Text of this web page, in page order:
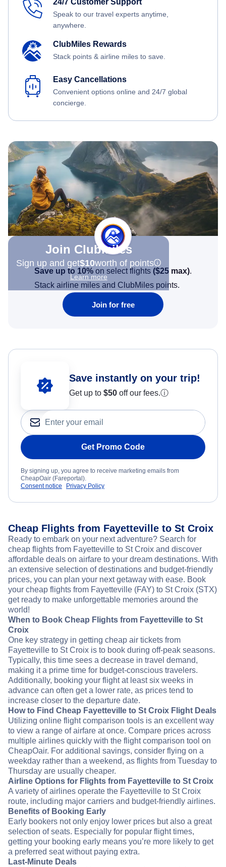
24/7 Customer Support
Speak to our travel experts anytime,
anywhere.
ClubMiles Rewards
Stack points & airline miles to save.
Easy Cancellations
Convenient options online and 24/7 global
concierge.
Join Clubmiles
Sign up and get$10worth of points
Learn more
Save up to 10% on select flights ($25 max).
Stack airline miles and ClubMiles points.
Join for free
Save instantly on your trip!
Get up to $50 off our fees.ⓘ
Get Promo Code
By signing up, you agree to receive marketing emails from
CheapOair (Fareportal).
Consent notice
Privacy Policy
Cheap Flights from Fayetteville to St Croix
Ready to embark on your next adventure? Search for
cheap flights from Fayetteville to St Croix and discover
affordable deals on airfare to your dream destinations. With
an extensive selection of destinations and budget-friendly
prices, you can plan your next getaway with ease. Book
your cheap flights from Fayetteville (FAY) to St Croix (STX)
get ready to make unforgettable memories around the
world!
When to Book Cheap Flights from Fayetteville to St
Croix
One key strategy in getting cheap air tickets from
Fayetteville to St Croix is to book during off-peak seasons.
Typically, this time sees a decrease in travel demand,
making it a prime time for budget-conscious travelers.
Additionally, booking your flight at least six weeks in
advance can often get a lower rate, as prices tend to
increase closer to the departure date.
How to Find Cheap Fayetteville to St Croix Flight Deals
Utilizing online flight comparison tools is an excellent way
to view a range of airfare at once. Compare prices across
multiple airlines quickly with the flight comparison tool on
CheapOair. For additional savings, consider flying on a
weekday rather than a weekend, as flights from Tuesday to
Thursday are usually cheaper.
Airline Options for Flights from Fayetteville to St Croix
A variety of airlines operate the Fayetteville to St Croix
route, including major carriers and budget-friendly airlines.
Benefits of Booking Early
Early bookers not only enjoy lower prices but also a great
selection of seats. Especially for popular flight times,
getting your booking early means you’re more likely to get
a preferred seat without paying extra.
Last-Minute Deals